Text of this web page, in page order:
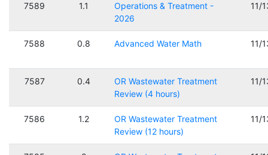
7589 1.1
Operations & Treatment -
2026
11/
7588 0.8 Advanced Water Math 11/
7587 0.4
OR Wastewater Treatment
Review (4 hours)
11/
7586 1.2
OR Wastewater Treatment
Review (12 hours)
11/